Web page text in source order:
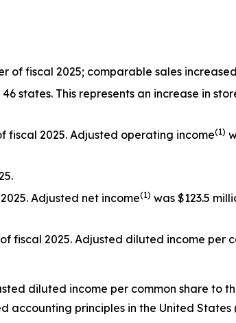
of fiscal 2025; comparable sales
states. This represents an increase in
fiscal 2025. Adjusted operating income(1)
Adjusted net income(1) was $123.5
fiscal 2025. Adjusted diluted income per
diluted income per common share to
principles in the United States